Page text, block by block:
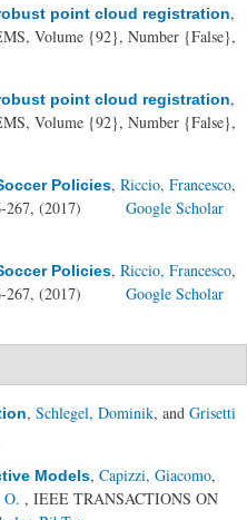
point cloud registration,
Volume {92}, Number {False},
point cloud registration,
Volume {92}, Number {False},
Policies, Riccio, Francesco,
(2017)
Google Scholar
Policies, Riccio, Francesco,
(2017)
Google Scholar
, Schlegel, Dominik, and Grisetti
Models, Capizzi, Giacomo,
, IEEE TRANSACTIONS ON